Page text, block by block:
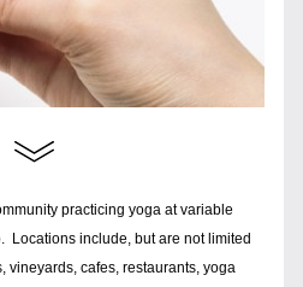
practicing yoga at variable
Locations include, but are not limited
vineyards, cafes, restaurants, yoga